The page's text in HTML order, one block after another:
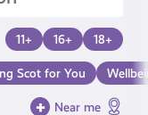
11+ 16+ 18+
Scot for You
Near me